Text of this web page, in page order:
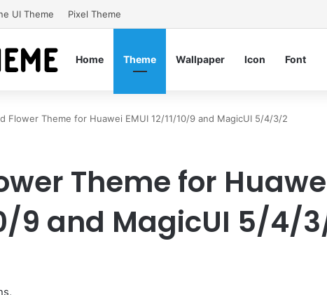
UI Theme Pixel Theme
Home Theme Wallpaper Icon Font
Flower Theme for Huawei EMUI 12/11/10/9 and MagicUI 5/4/3/2
Theme for
9 and MagicUI 5/4/